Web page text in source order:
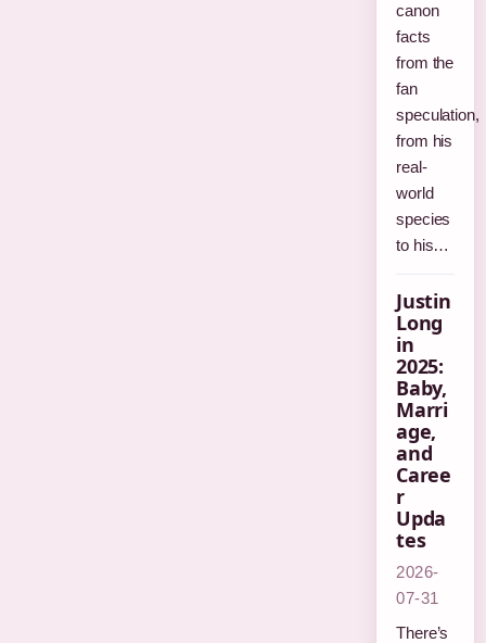
canon
facts
from the
fan
speculation,
from his
real-
world
species
to his…
Justin
Long
in
2025:
Baby,
Marri
age,
and
Caree
r
Upda
tes
2026-
07-31
There’s